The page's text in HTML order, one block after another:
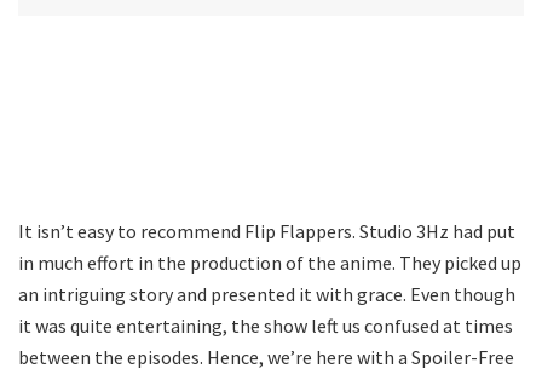
It isn’t easy to recommend Flip Flappers. Studio 3Hz had put
in much effort in the production of the anime. They picked up
an intriguing story and presented it with grace. Even though
it was quite entertaining, the show left us confused at times
between the episodes. Hence, we’re here with a Spoiler-Free